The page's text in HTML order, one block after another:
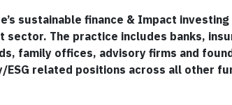
sustainable finance & Impact
The practice includes banks,
family offices, advisory firms and
related positions across all other